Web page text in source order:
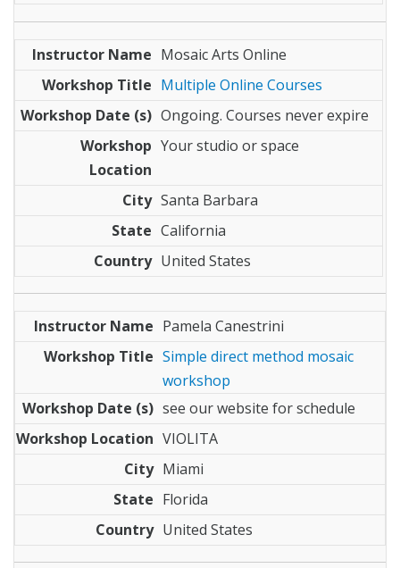
Mosaic Arts Online
Multiple Online Courses
Ongoing. Courses never expire
Your studio or space
Santa Barbara
California
United States
Pamela Canestrini
Simple direct method mosaic
workshop
see our website for schedule
VIOLITA
Miami
Florida
United States